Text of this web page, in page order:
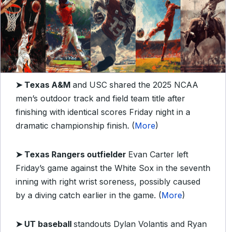
➤ Texas A&M and USC shared the 2025 NCAA
men’s outdoor track and field team title after
finishing with identical scores Friday night in a
dramatic championship finish. (More)
➤ Texas Rangers outfielder Evan Carter left
Friday’s game against the White Sox in the seventh
inning with right wrist soreness, possibly caused
by a diving catch earlier in the game. (More)
➤ UT baseball standouts Dylan Volantis and Ryan